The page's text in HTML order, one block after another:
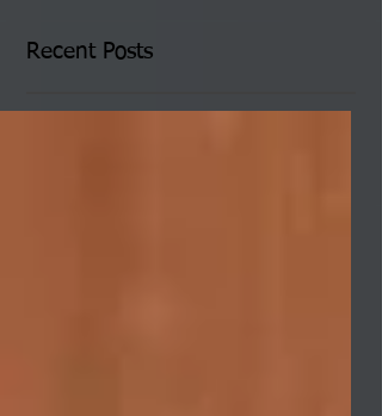
Recent Posts